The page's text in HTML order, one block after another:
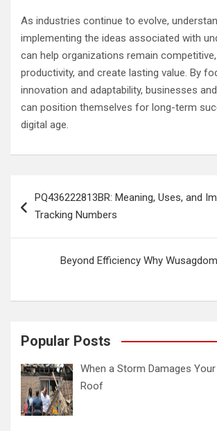
As industries continue to evolve,
implementing the ideas associated with
can help organizations remain
productivity, and create lasting value. By
innovation and adaptability, businesses
can position themselves for long-term
digital age.
navigation
PQ436222813BR: Meaning, Uses, and
Tracking Numbers
Beyond Efficiency Why
Popular Posts
When a Storm Damages
Roof